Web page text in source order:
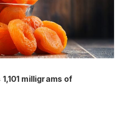
milligrams of